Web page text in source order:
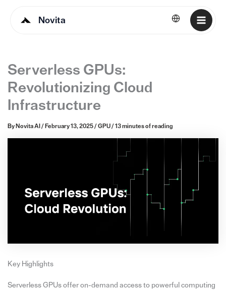
Novita English
Serverless GPUs:
Revolutionizing Cloud
Infrastructure
By Novita AI / February 13, 2025/ GPU/ 13 minutes of reading
Key Highlights
Serverless GPUs offer on-demand access to powerful computing